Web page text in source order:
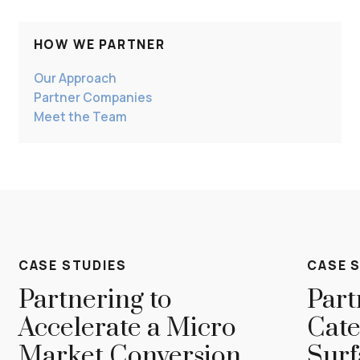
member thrives contributing to the long tenure of
HOW WE PARTNER
Our Approach
Partner Companies
Meet the Team
CASE STUDIES
Partnering to
Accelerate a Micro
CASE